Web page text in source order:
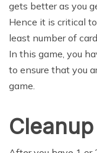
gets better as you
Hence it is critical
least number of
In this game, you
to ensure that you
game.
Cleanup